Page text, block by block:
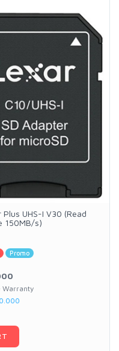
Plus UHS-I V30 (Read
150MB/s)
Promo
Warranty